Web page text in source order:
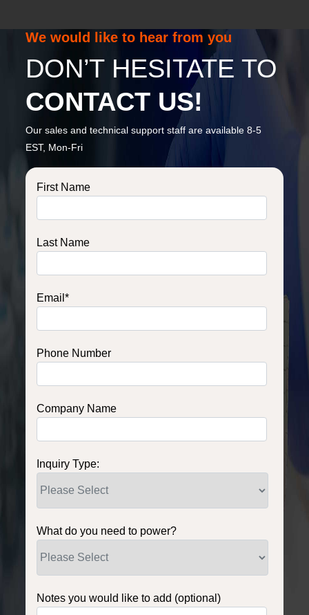
We would like to hear from you
DON’T HESITATE TO
CONTACT US!
Our sales and technical support staff are available 8-5
EST, Mon-Fri
First Name
Last Name
Email*
Phone Number
Company Name
Inquiry Type:
What do you need to power?
Notes you would like to add (optional)